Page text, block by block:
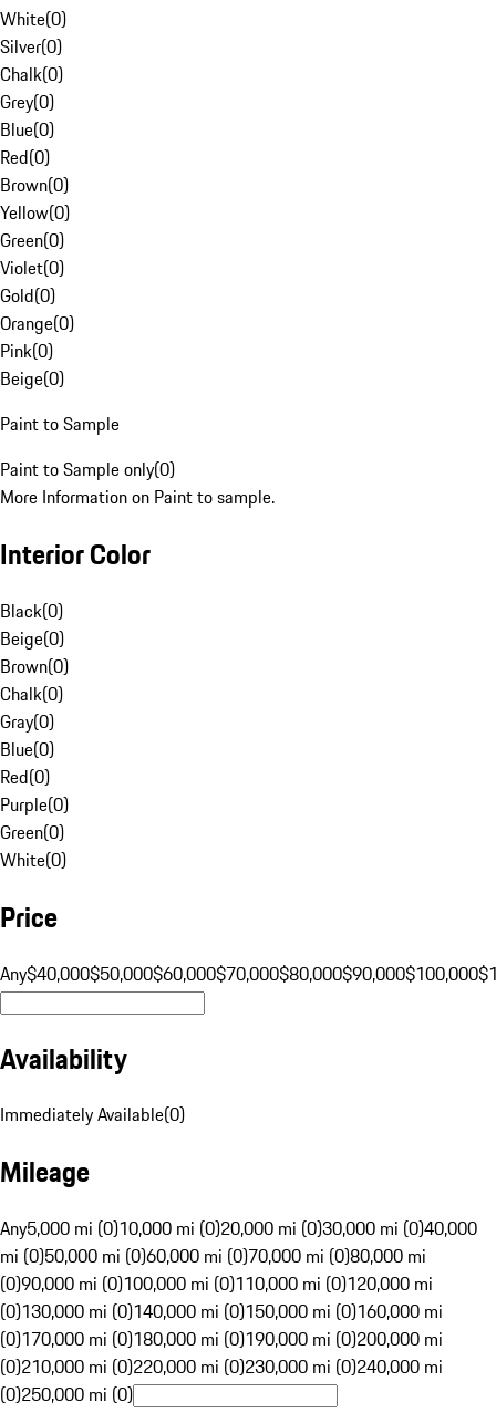
White(0)
Silver(0)
Chalk(0)
Grey(0)
Blue(0)
Red(0)
Brown(0)
Yellow(0)
Green(0)
Violet(0)
Gold(0)
Orange(0)
Pink(0)
Beige(0)
Paint to Sample
Paint to Sample only(0)
More Information on Paint to sample.
Interior Color
Black(0)
Beige(0)
Brown(0)
Chalk(0)
Gray(0)
Blue(0)
Red(0)
Purple(0)
Green(0)
White(0)
Price
Any$40,000$50,000$60,000$70,000$80,000$90,000$100,000
Availability
Immediately Available(0)
Mileage
Any5,000 mi (0)10,000 mi (0)20,000 mi (0)30,000 mi (0)40,000
mi (0)50,000 mi (0)60,000 mi (0)70,000 mi (0)80,000 mi
(0)90,000 mi (0)100,000 mi (0)110,000 mi (0)120,000 mi
(0)130,000 mi (0)140,000 mi (0)150,000 mi (0)160,000 mi
(0)170,000 mi (0)180,000 mi (0)190,000 mi (0)200,000 mi
(0)210,000 mi (0)220,000 mi (0)230,000 mi (0)240,000 mi
(0)250,000 mi (0)